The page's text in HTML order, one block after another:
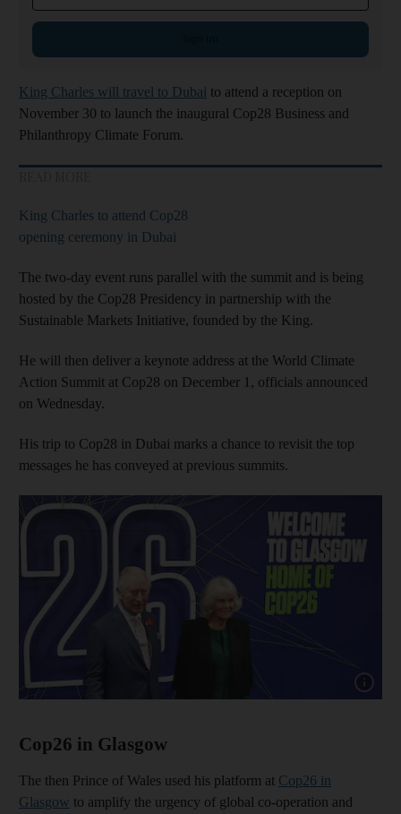
King Charles will travel to Dubai to attend a reception on
November 30 to launch the inaugural Cop28 Business and
Philanthropy Climate Forum.
King Charles to attend Cop28
opening ceremony in Dubai
The two-day event runs parallel with the summit and is being
hosted by the Cop28 Presidency in partnership with the
Sustainable Markets Initiative, founded by the King.
He will then deliver a keynote address at the World Climate
Action Summit at Cop28 on December 1, officials announced
on Wednesday.
His trip to Cop28 in Dubai marks a chance to revisit the top
messages he has conveyed at previous summits.
Cop26 in Glasgow
The then Prince of Wales used his platform at Cop26 in
Glasgow to amplify the urgency of global co-operation and